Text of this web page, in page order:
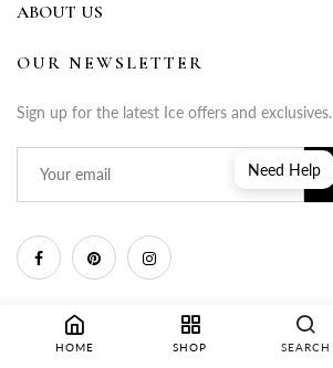
HOME SHOP SEARCH
ABOUT US
OUR NEWSLETTER
Sign up for the latest Ice offers and exclusives.
Need Help